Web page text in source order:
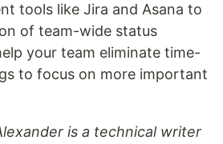
tools like Jira and Asana to
of team-wide status
your team eliminate time-
to focus on more important
is a technical writer